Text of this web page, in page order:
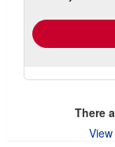
There